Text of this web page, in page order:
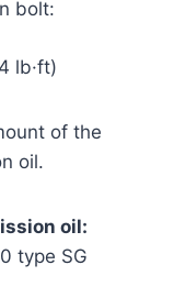
bolt:
lb·ft)
of the
oil.
oil:
type SG